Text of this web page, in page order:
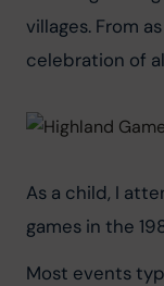
villages. From
celebration of
As a child, I
games in the
Most events